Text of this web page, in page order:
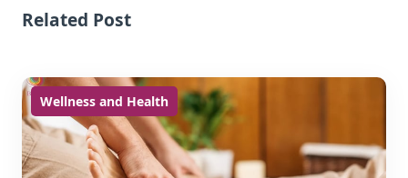
Related Post
Wellness and Health